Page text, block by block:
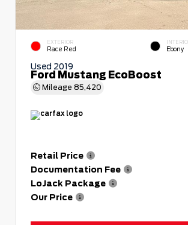
EXTERIOR
Race Red Ebony
Used 2019
Ford Mustang EcoBoost
Mileage 85,420
Retail Price
Documentation Fee
LoJack Package
Our Price